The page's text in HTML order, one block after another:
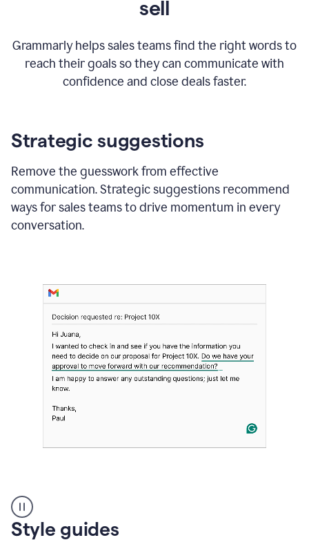
sell
Grammarly helps sales teams find the right words to
reach their goals so they can communicate with
confidence and close deals faster.
Strategic suggestions
Remove the guesswork from effective
communication. Strategic suggestions recommend
ways for sales teams to drive momentum in every
conversation.
suggestions
product
example
Style guides